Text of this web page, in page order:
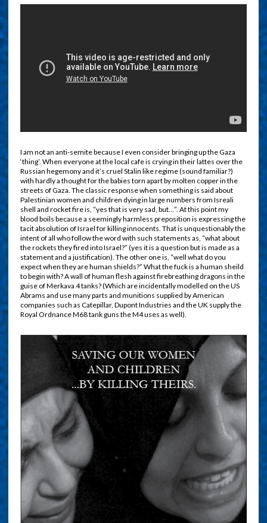
I am not an anti-semite because I even consider bringing up the Gaza
‘thing’. When everyone at the local cafe is crying in their lattes over the
Russian hegemony and it’s cruel Stalin like regime (sound familiar?)
with hardly a thought for the babies torn apart by molten copper in the
streets of Gaza. The classic response when something is said about
Palestinian women and children dying in large numbers from Isreali
shell and rocket fire is, “yes that is very sad, but…”. At this point my
blood boils because a seemingly harmless preposition is expressing the
tacit absolution of Israel for killing innocents. That is unquestionably the
intent of all who follow the word with such statements as, “what about
the rockets they fired into Israel?” (yes it is a question but is made as a
statement and a justification). The other one is, “well what do you
expect when they are human shields?” What the fuck is a human sheild
to begin with? A wall of human flesh against firebreathing dragons in the
guise of Merkava 4 tanks? (Which are incidentally modelled on the US
Abrams and use many parts and munitions supplied by American
companies such as Catepillar, Dupont Industries and the UK supply the
Royal Ordnance M68 tank guns the M4 uses as well).